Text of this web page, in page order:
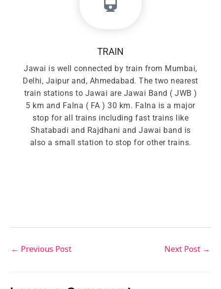
TRAIN
Jawai is well connected by train from Mumbai,
Delhi, Jaipur and, Ahmedabad. The two nearest
train stations to Jawai are Jawai Band ( JWB )
5 km and Falna ( FA ) 30 km. Falna is a major
stop for all trains including fast trains like
Shatabadi and Rajdhani and Jawai band is
also a small station to stop for other trains.
← Previous Post Next Post →